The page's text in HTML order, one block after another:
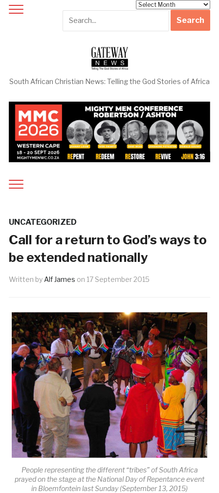
South African Christian News: Telling the God Stories of Africa
UNCATEGORIZED
Call for a return to God’s ways to
be extended nationally
Written by Alf James on 17 September 2015
People representing the different “tribes” of South Africa
prayed on the stage at the National Day of Repentance event
in Bloemfontein last Sunday (September 13, 2015)